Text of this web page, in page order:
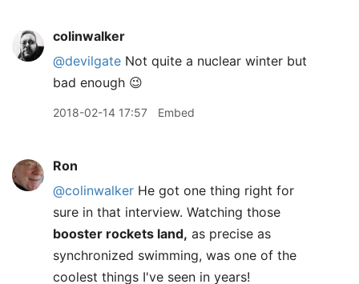
colinwalker
@devilgate Not quite a nuclear winter but
bad enough 😉
2018-02-14 17:57 Embed
Ron
@colinwalker He got one thing right for
sure in that interview. Watching those
booster rockets land, as precise as
synchronized swimming, was one of the
coolest things I've seen in years!